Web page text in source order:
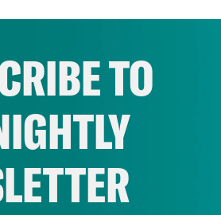
TO